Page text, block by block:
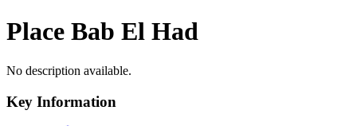
Place Bab El Had
No description available.
Key Information